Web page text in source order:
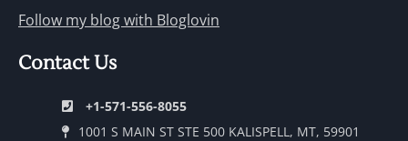
Follow my blog with Bloglovin
Contact Us
+1-571-556-8055
1001 S MAIN ST STE 500 KALISPELL, MT, 59901